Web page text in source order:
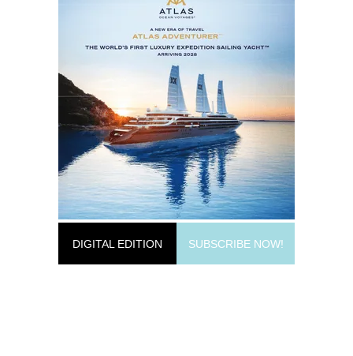
DIGITAL EDITION SUBSCRIBE NOW!